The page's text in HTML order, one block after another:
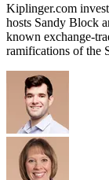
Kiplinger.com
hosts Sandy Block
known exchange-
ramifications of the